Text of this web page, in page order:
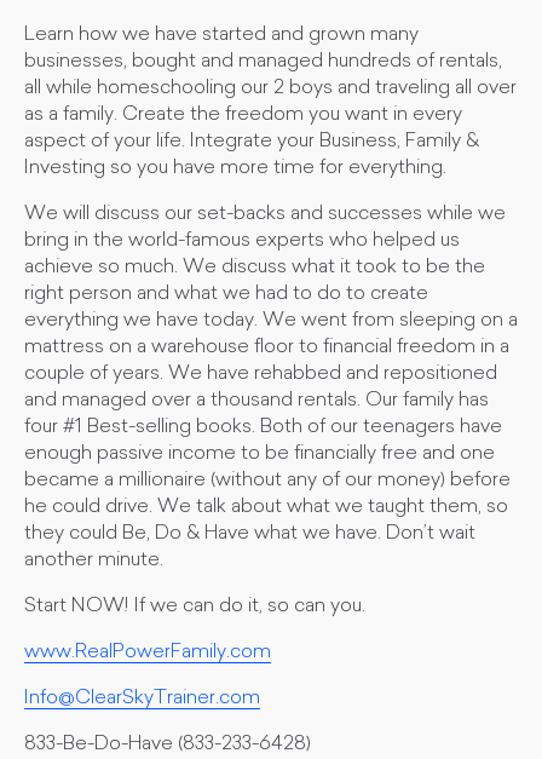
Learn how we have started and grown many
businesses, bought and managed hundreds of rentals,
all while homeschooling our 2 boys and traveling all over
as a family. Create the freedom you want in every
aspect of your life. Integrate your Business, Family &
Investing so you have more time for everything.
We will discuss our set-backs and successes while we
bring in the world-famous experts who helped us
achieve so much. We discuss what it took to be the
right person and what we had to do to create
everything we have today. We went from sleeping on a
mattress on a warehouse floor to financial freedom in a
couple of years. We have rehabbed and repositioned
and managed over a thousand rentals. Our family has
four #1 Best-selling books. Both of our teenagers have
enough passive income to be financially free and one
became a millionaire (without any of our money) before
he could drive. We talk about what we taught them, so
they could Be, Do & Have what we have. Don’t wait
another minute.
Start NOW! If we can do it, so can you.
www.RealPowerFamily.com
Info@ClearSkyTrainer.com
833-Be-Do-Have (833-233-6428)